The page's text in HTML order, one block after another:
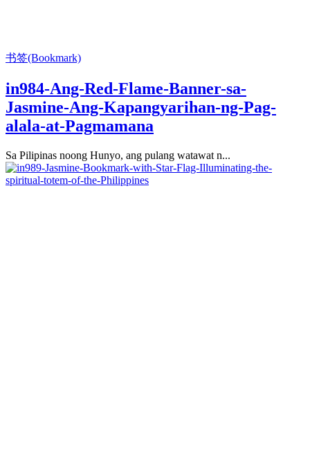
书签(Bookmark)
in984-Ang-Red-Flame-Banner-sa-
Jasmine-Ang-Kapangyarihan-ng-Pag-
alala-at-Pagmamana
Sa Pilipinas noong Hunyo, ang pulang watawat n...